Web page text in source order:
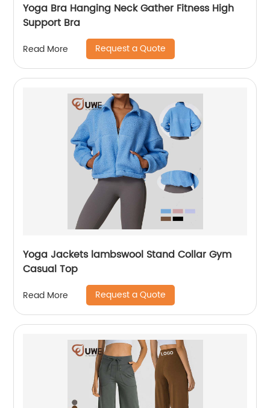
Yoga Bra Hanging Neck Gather Fitness High
Support Bra
Read More Request a Quote
Yoga Jackets lambswool Stand Collar Gym
Casual Top
Read More Request a Quote